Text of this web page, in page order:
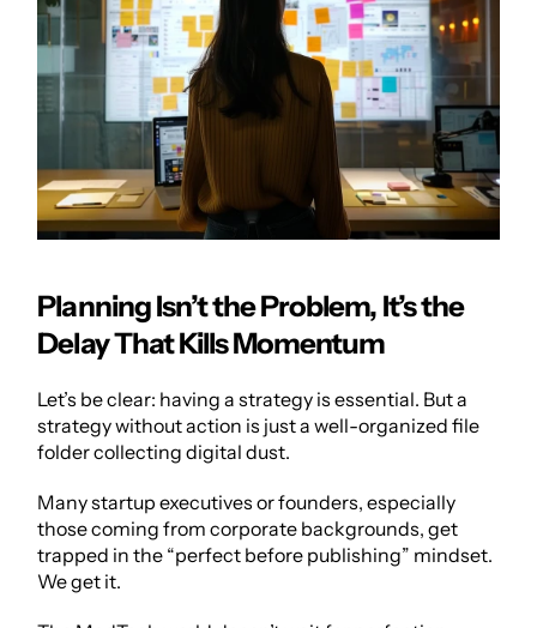
Planning Isn’t the Problem, It’s the
Delay That Kills Momentum
Let’s be clear: having a strategy is essential. But a
strategy without action is just a well-organized file
folder collecting digital dust.
Many startup executives or founders, especially
those coming from corporate backgrounds, get
trapped in the “perfect before publishing” mindset.
We get it.